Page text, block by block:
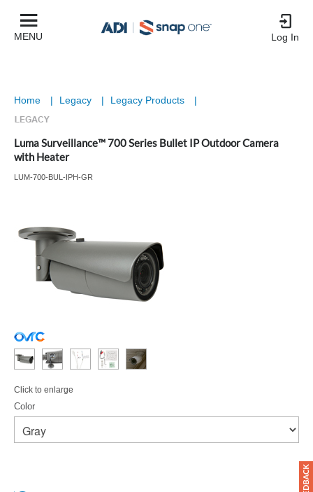
MENU Log In
Home | Legacy | Legacy Products |
Luma Surveillance™ 700 Series Bullet IP Outdoor Camera
with Heater
LUM-700-BUL-IPH-GR
Click to enlarge
Color